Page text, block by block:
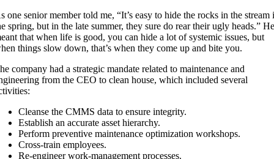
one senior member told me, “It’s easy to hide the rocks in the stream
spring, but in the late summer, they sure do rear their ugly heads.”
that when life is good, you can hide a lot of systemic issues, but
things slow down, that’s when they come up and bite you.
company had a strategic mandate related to maintenance and
from the CEO to clean house, which included several
Cleanse the CMMS data to ensure integrity.
Establish an accurate asset hierarchy.
Perform preventive maintenance optimization workshops.
Cross-train employees.
Re-engineer work-management processes.